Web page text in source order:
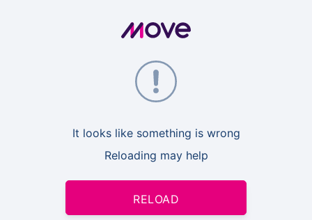
It looks like something is wrong
Reloading may help
RELOAD